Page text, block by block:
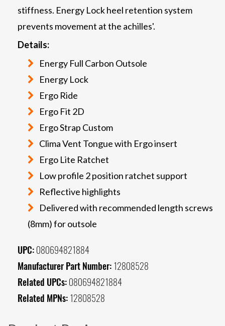
stiffness. Energy Lock heel retention system
prevents movement at the achilles'.
Details:
Energy Full Carbon Outsole
Energy Lock
Ergo Ride
Ergo Fit 2D
Ergo Strap Custom
Clima Vent Tongue with Ergo insert
Ergo Lite Ratchet
Low profile 2 position ratchet support
Reflective highlights
Delivered with recommended length screws
(8mm) for outsole
UPC: 080694821884
Manufacturer Part Number: 12808528
Related UPCs: 080694821884
Related MPNs: 12808528